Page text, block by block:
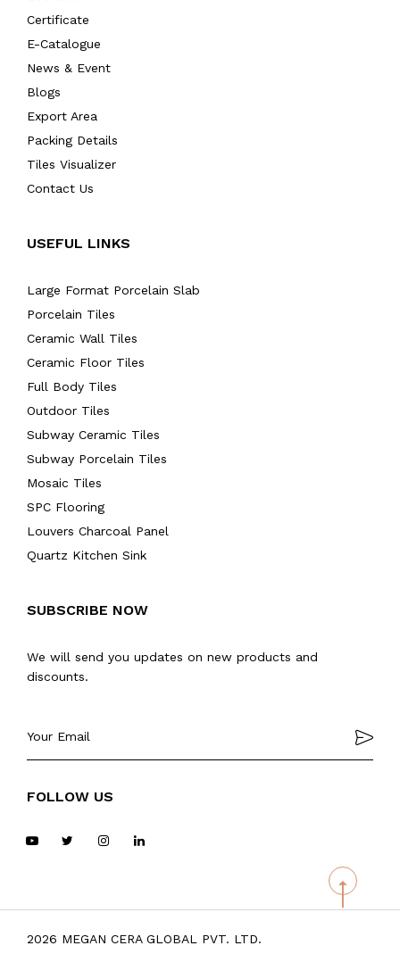
Certificate
E-Catalogue
News & Event
Blogs
Export Area
Packing Details
Tiles Visualizer
Contact Us
USEFUL LINKS
Large Format Porcelain Slab
Porcelain Tiles
Ceramic Wall Tiles
Ceramic Floor Tiles
Full Body Tiles
Outdoor Tiles
Subway Ceramic Tiles
Subway Porcelain Tiles
Mosaic Tiles
SPC Flooring
Louvers Charcoal Panel
Quartz Kitchen Sink
SUBSCRIBE NOW
We will send you updates on new products and
discounts.
FOLLOW US
2026 MEGAN CERA GLOBAL PVT. LTD.